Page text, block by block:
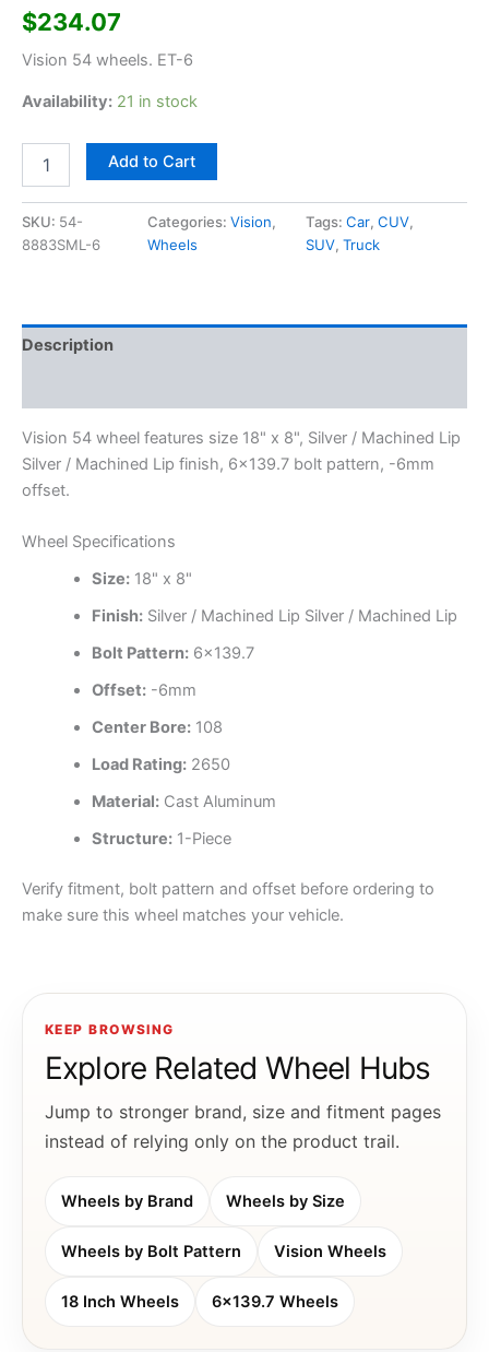
$234.07
Vision 54 wheels. ET-6
Availability: 21 in stock
Add to Cart
SKU: 54-
8883SML-6
Categories: Vision,
Wheels
Tags:Car,CUV,
SUV,Truck
Description
Vision 54 wheel features size 18" x 8", Silver / Machined Lip
Silver / Machined Lip finish, 6×139.7 bolt pattern, -6mm
offset.
Wheel Specifications
Size:18" x 8"
Finish:Silver / Machined Lip Silver / Machined Lip
Bolt Pattern:6×139.7
Offset:-6mm
Center Bore:108
Load Rating:2650
Material:Cast Aluminum
Structure:1-Piece
Verify fitment, bolt pattern and offset before ordering to
make sure this wheel matches your vehicle.
KEEP BROWSING
Explore Related Wheel Hubs
Jump to stronger brand, size and fitment pages
instead of relying only on the product trail.
Wheels by Brand Wheels by Size
Wheels by Bolt Pattern Vision Wheels
18 Inch Wheels 6x139.7 Wheels